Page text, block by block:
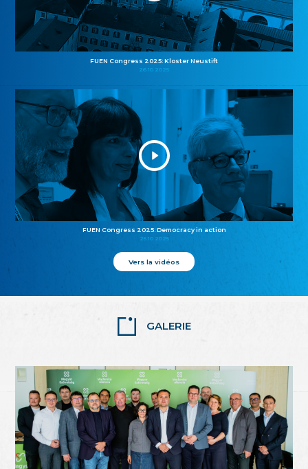
FUEN Congress 2025: Kloster Neustift
26.10.2025
FUEN Congress 2025: Democracy in action
25.10.2025
Vers la vidéos
GALERIE